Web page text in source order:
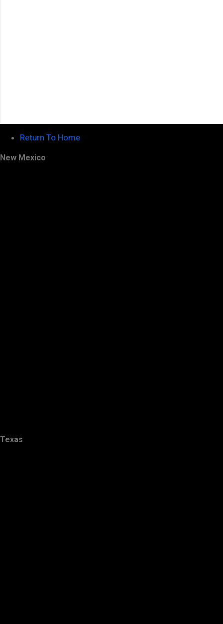
Return To Home
New Mexico
Texas